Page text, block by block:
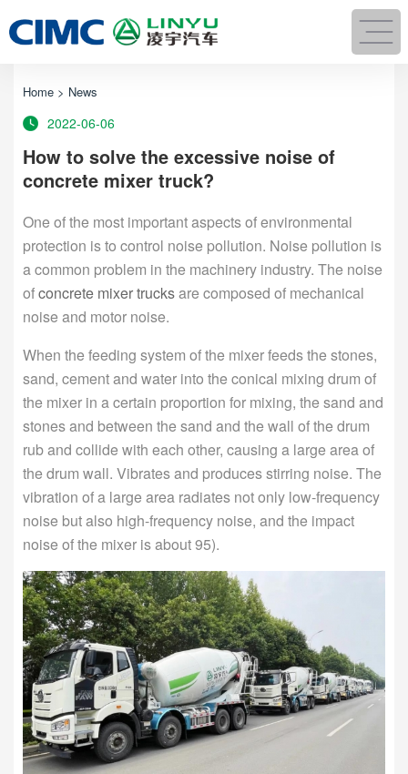
Home > News
2022-06-06
How to solve the excessive noise of
concrete mixer truck?
One of the most important aspects of environmental
protection is to control noise pollution. Noise pollution is
a common problem in the machinery industry. The noise
ofconcrete mixer trucksare composed of mechanical
noise and motor noise.
When the feeding system of the mixer feeds the stones,
sand, cement and water into the conical mixing drum of
the mixer in a certain proportion for mixing, the sand and
stones and between the sand and the wall of the drum
rub and collide with each other, causing a large area of
the drum wall. Vibrates and produces stirring noise. The
vibration of a large area radiates not only low-frequency
noise but also high-frequency noise, and the impact
noise of the mixer is about 95).